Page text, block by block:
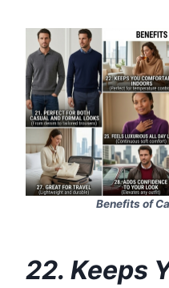
Benefits of
22. Keeps